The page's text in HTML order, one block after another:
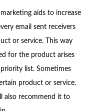
aids to increase
email sent receivers
or service. This way
for the product arises
list. Sometimes
product or service.
also recommend it to